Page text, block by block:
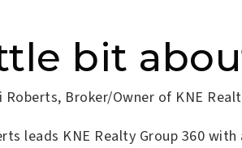
bit
Broker/Owner of KNE
leads KNE Realty Group 360